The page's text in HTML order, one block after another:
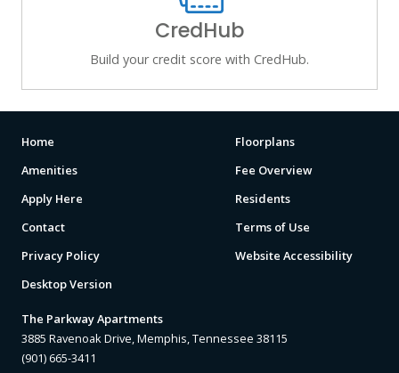
CredHub
Build your credit score with CredHub.
Home
Floorplans
Amenities
Fee Overview
Apply Here
Residents
Contact
Terms of Use
Privacy Policy
Website Accessibility
Desktop Version
The Parkway Apartments
3885 Ravenoak Drive, Memphis, Tennessee 38115
(901) 665-3411